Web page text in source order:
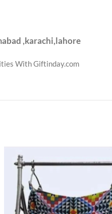
,karachi,lahore
With Giftinday.com